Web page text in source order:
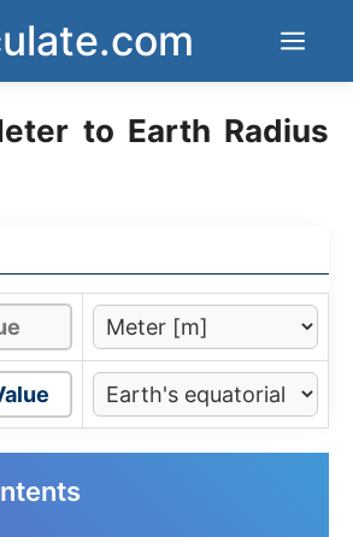
to Earth Radius